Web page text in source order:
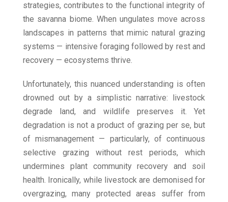
strategies, contributes to the functional integrity of
the savanna biome. When ungulates move across
landscapes in patterns that mimic natural grazing
systems — intensive foraging followed by rest and
recovery — ecosystems thrive.
Unfortunately, this nuanced understanding is often
drowned out by a simplistic narrative: livestock
degrade land, and wildlife preserves it. Yet
degradation is not a product of grazing per se, but
of mismanagement — particularly, of continuous
selective grazing without rest periods, which
undermines plant community recovery and soil
health. Ironically, while livestock are demonised for
overgrazing, many protected areas suffer from